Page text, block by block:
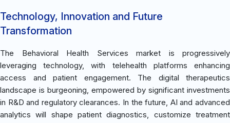
Technology, Innovation and Future
Transformation
The Behavioral Health Services market is progressively
leveraging technology, with telehealth platforms enhancing
access and patient engagement. The digital therapeutics
landscape is burgeoning, empowered by significant investments
in R&D and regulatory clearances. In the future, AI and advanced
analytics will shape patient diagnostics, customize treatment